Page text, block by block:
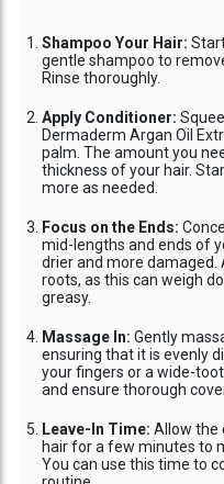
Shampoo Your Hair:
gentle shampoo to
Rinse thoroughly.
Apply Conditioner:
Dermaderm Argan Oil
palm. The amount you
thickness of your hair.
more as needed.
Focus on the Ends:
mid-lengths and ends of
drier and more damaged.
roots, as this can weigh
greasy.
Massage In: Gently
ensuring that it is evenly
your fingers or a wide-
and ensure thorough
Leave-In Time: Allow the
hair for a few minutes to
You can use this time to